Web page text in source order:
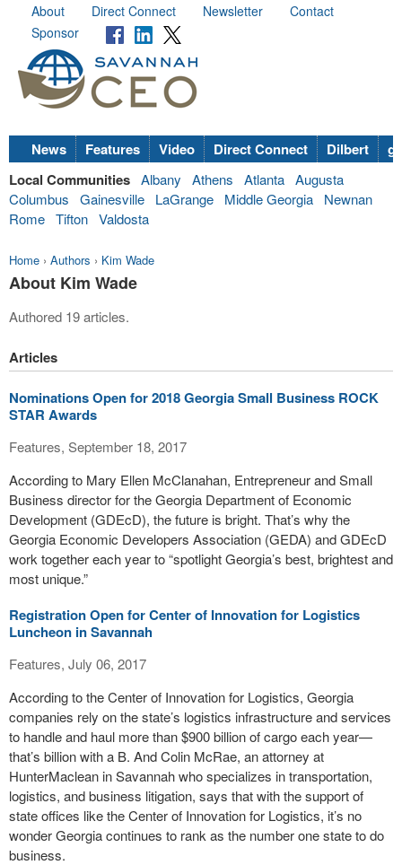
About Direct Connect Newsletter
Contact
Sponsor
News Features Video Direct Connect Dilbert
Local Communities Albany Athens Atlanta Augusta
Columbus
Gainesville LaGrange Middle Georgia
Newnan
Rome Tifton Valdosta
Home › Authors › Kim Wade
About Kim Wade
Authored 19 articles.
Articles
Nominations Open for 2018 Georgia Small Business ROCK
STAR Awards
Features, September 18, 2017
According to Mary Ellen McClanahan, Entrepreneur and Small
Business director for the Georgia Department of Economic
Development (GDEcD), the future is bright. That’s why the
Georgia Economic Developers Association (GEDA) and GDEcD
work together each year to “spotlight Georgia’s best, brightest and
most unique.”
Registration Open for Center of Innovation for Logistics
Luncheon in Savannah
Features, July 06, 2017
According to the Center of Innovation for Logistics, Georgia
companies rely on the state’s logistics infrastructure and services
to handle and haul more than $900 billion of cargo each year—
that’s billion with a B. And Colin McRae, an attorney at
HunterMaclean in Savannah who specializes in transportation,
logistics, and business litigation, says that with the support of
state offices like the Center of Innovation for Logistics, it’s no
wonder Georgia continues to rank as the number one state to do
business.